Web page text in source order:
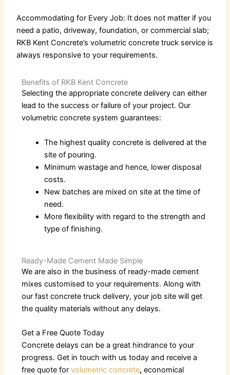
Accommodating for Every Job: It does not matter if you
need a patio, driveway, foundation, or commercial slab;
RKB Kent Concrete’svolumetric concrete truck service is
always responsive to your requirements.
Benefits of RKB Kent Concrete
Selecting the appropriate concrete delivery can either
lead to the success or failure of your project. Our
volumetric concrete system guarantees:
The highest quality concrete is delivered at the
site of pouring.
Minimum wastage and hence, lower disposal
costs.
New batches are mixed on site at the time of
need.
More flexibility with regard to the strength and
type of finishing.
Ready-Made Cement Made Simple
We are also in the business of ready-made cement
mixes customised to your requirements. Along with
our fastconcrete truck delivery, your job site will get
the quality materials without any delays.
Get a Free Quote Today
Concrete delays can be a great hindrance to your
progress. Get in touch with us today and receive a
free quote forvolumetric concrete, economical